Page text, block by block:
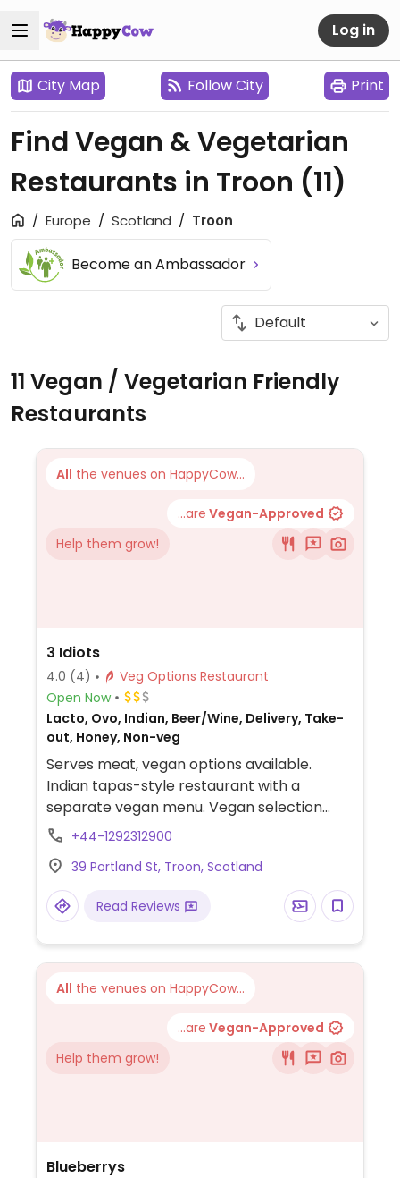
Log in
City Map Follow City Print
Find Vegan & Vegetarian
Restaurants in Troon (11)
Europe Scotland Troon
Become an Ambassador
11 Vegan / Vegetarian Friendly
Restaurants
All the venues on HappyCow...
...are Vegan-Approved
Help them grow!
3 Idiots
4.0 (4)
Veg Options Restaurant
Open Now
Lacto, Ovo, Indian, Beer/Wine, Delivery, Take-
out, Honey, Non-veg
Serves meat, vegan options available.
Indian tapas-style restaurant with a
separate vegan menu. Vegan selection
includes a variety of choices such as chana
potato curry, saag tofu, vegetable pakora,
chana poori, vegan naan bread, roti and
more.
+44-1292312900
39 Portland St, Troon, Scotland
Read Reviews
All the venues on HappyCow...
...are Vegan-Approved
Help them grow!
Blueberrys